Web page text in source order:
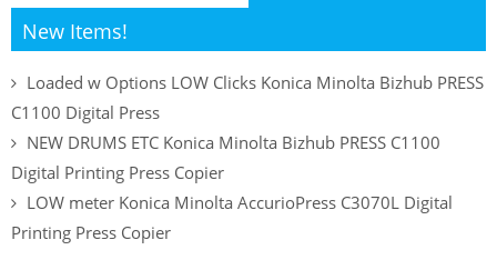
New Items!
Loaded w Options LOW Clicks Konica Minolta Bizhub PRESS
C1100 Digital Press
NEW DRUMS ETC Konica Minolta Bizhub PRESS C1100
Digital Printing Press Copier
LOW meter Konica Minolta AccurioPress C3070L Digital
Printing Press Copier